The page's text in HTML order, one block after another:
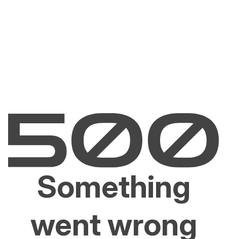
Something
went wrong